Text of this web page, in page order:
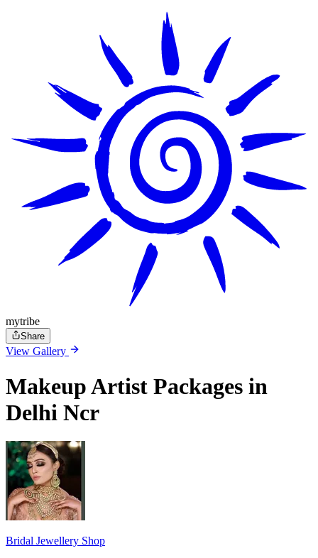
mytribe
Share
View Gallery
Makeup Artist Packages in
Delhi Ncr
Bridal Jewellery Shop